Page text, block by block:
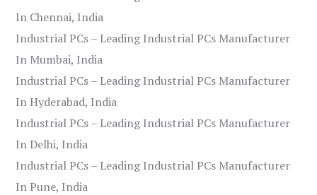
In Chennai, India
Industrial PCs – Leading Industrial PCs Manufacturer
In Mumbai, India
Industrial PCs – Leading Industrial PCs Manufacturer
In Hyderabad, India
Industrial PCs – Leading Industrial PCs Manufacturer
In Delhi, India
Industrial PCs – Leading Industrial PCs Manufacturer
In Pune, India